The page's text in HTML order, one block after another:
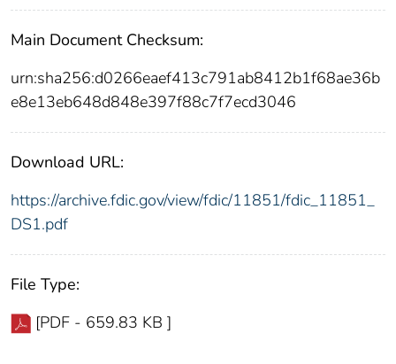
Main Document Checksum:
urn:sha256:d0266eaef413c791ab8412b1f68ae36b
e8e13eb648d848e397f88c7f7ecd3046
Download URL:
https://archive.fdic.gov/view/fdic/11851/fdic_11851_
DS1.pdf
File Type:
[PDF - 659.83 KB ]